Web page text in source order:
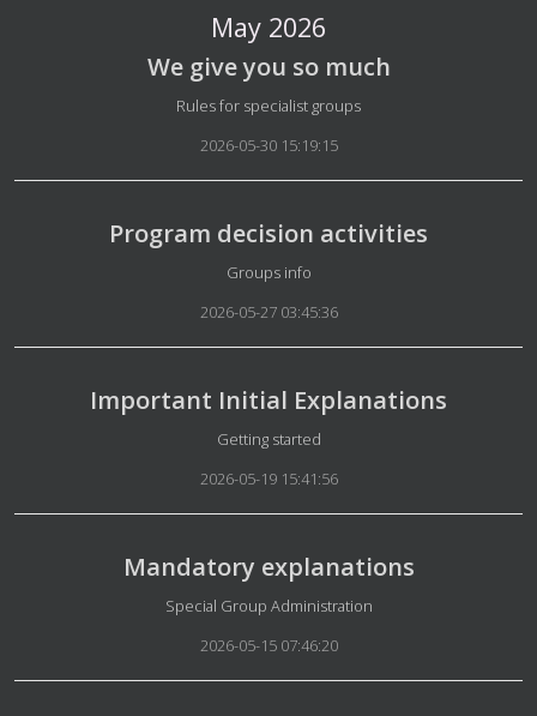
May 2026
We give you so much
Details
Rules for specialist groups
2026-05-30 15:19:15
Program decision activities
Details
Groups info
2026-05-27 03:45:36
Important Initial Explanations
Details
Getting started
2026-05-19 15:41:56
Mandatory explanations
Details
Special Group Administration
2026-05-15 07:46:20